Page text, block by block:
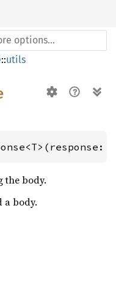
::utils
&
the body.
a body.